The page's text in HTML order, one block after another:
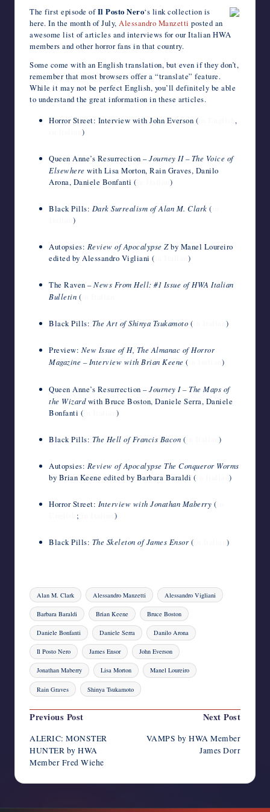
writers
c
e
b
o
o
i
t
t
e
r
m
b
l
r
d
d
i
t
n
k
e
d
I
a
t
s
A
p
n
t
e
r
e
t
e
r
n
o
t
a
i
l
v
e
J
o
u
n
a
l
c
k
e
t
h
o
o
M
l
The first episode ofIl Posto Nero‘s link collection is
here. In the month of July, Alessandro Manzetti posted an
awesome list of articles and interviews for our Italian HWA
members and other horror fans in that country.
Some come with an English translation, but even if they don’t,
remember that most browsers offer a “translate” feature.
While it may not be perfect English, you’ll definitely be able
to understand the great information in these articles.
Horror Street: Interview with John Everson (
,
)
Queen Anne’s Resurrection –Journey II – The Voice of
Elsewhere with Lisa Morton, Rain Graves, Danilo
Arona, Daniele Bonfanti (
)
Black Pills: Dark Surrealism of Alan M. Clark (
)
Autopsies: Review of Apocalypse Zby Manel Loureiro
edited by Alessandro Vigliani (
)
The Raven –News From Hell: #1 Issue of HWA Italian
Bulletin (
Black Pills: The Art of Shinya Tsukamoto ( )
Preview: New Issue of H, The Almanac of Horror
Magazine – Interview with Brian Keene ( )
Queen Anne’s Resurrection –Journey I – The Maps of
the Wizardwith Bruce Boston, Daniele Serra, Daniele
Bonfanti (
)
Black Pills: The Hell of Francis Bacon ( )
Autopsies: Review of Apocalypse The Conqueror Worms
by Brian Keene edited by Barbara Baraldi ( )
Horror Street: Interview with Jonathan Maberry (
; )
Black Pills: The Skeleton of James Ensor( )
Tags:
Alan M. Clark Alessandro Manzetti Alessandro Vigliani
Barbara Baraldi Brian Keene Bruce Boston
Daniele Bonfanti Daniele Serra Danilo Arona
Il Posto Nero James Ensor John Everson
Jonathan Maberry Lisa Morton Manel Loureiro
Rain Graves Shinya Tsukamoto
Post
Previous Post
ALERIC: MONSTER
HUNTER by HWA
Member Fred Wiehe
Next Post
VAMPS by HWA Member
James Dorr